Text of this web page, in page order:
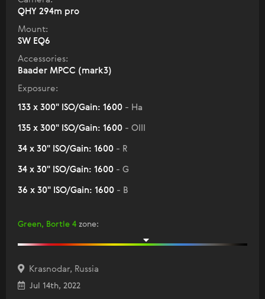
QHY 294m pro
Mount:
SW EQ6
Accessories:
Baader MPCC (mark3)
Exposure:
133 x 300" ISO/Gain: 1600 - Ha
135 x 300" ISO/Gain: 1600 - OIII
34 x 30" ISO/Gain: 1600 - R
34 x 30" ISO/Gain: 1600 - G
36 x 30" ISO/Gain: 1600 - B
Green, Bortle 4 zone:
Krasnodar, Russia
Jul 14th, 2022